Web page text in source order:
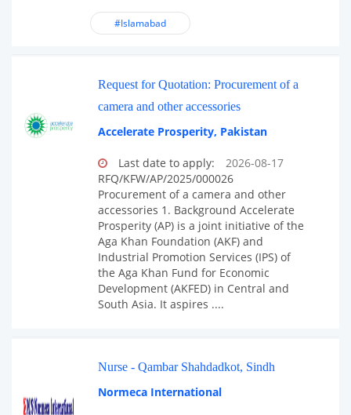
#Islamabad
Request for Quotation: Procurement of a
camera and other accessories
Accelerate Prosperity, Pakistan
Last date to apply:
2026-08-17
RFQ/KFW/AP/2025/000026
Procurement of a camera and other
accessories 1. Background Accelerate
Prosperity (AP) is a joint initiative of the
Aga Khan Foundation (AKF) and
Industrial Promotion Services (IPS) of
the Aga Khan Fund for Economic
Development (AKFED) in Central and
South Asia. It aspires ....
Nurse - Qambar Shahdadkot, Sindh
Normeca International